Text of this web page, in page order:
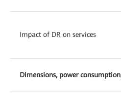
Impact of DR on services
Dimensions, power